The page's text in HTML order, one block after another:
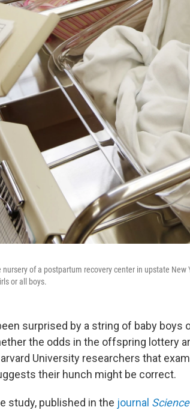
of a postpartum recovery center in upstate
or all boys.
surprised by a string of baby boys
the odds in the offspring lottery
University researchers that
their hunch might be correct.
study, published in the journal